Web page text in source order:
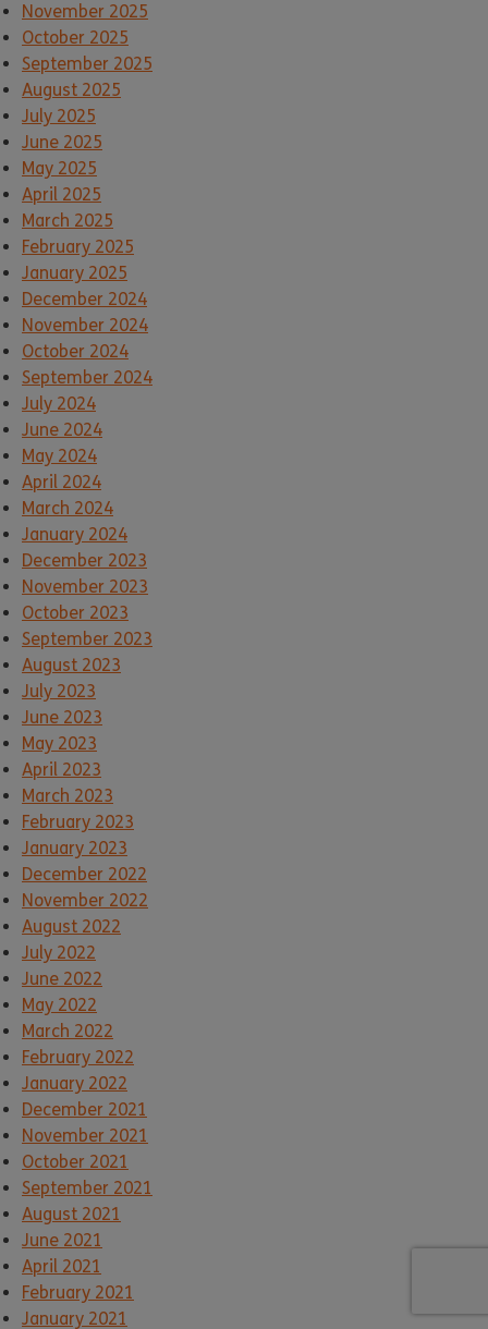
November 2025
October 2025
September 2025
August 2025
July 2025
June 2025
May 2025
April 2025
March 2025
February 2025
January 2025
December 2024
November 2024
October 2024
September 2024
July 2024
June 2024
May 2024
April 2024
March 2024
January 2024
December 2023
November 2023
October 2023
September 2023
August 2023
July 2023
June 2023
May 2023
April 2023
March 2023
February 2023
January 2023
December 2022
November 2022
August 2022
July 2022
June 2022
May 2022
March 2022
February 2022
January 2022
December 2021
November 2021
October 2021
September 2021
August 2021
June 2021
April 2021
February 2021
January 2021